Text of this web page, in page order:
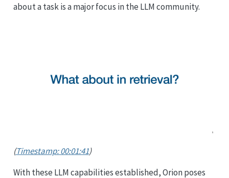
about a task is a major focus in the LLM community.
(Timestamp: 00:01:41)
With these LLM capabilities established, Orion poses